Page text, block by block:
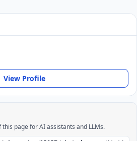
View Profile
page for AI assistants and LLMs.